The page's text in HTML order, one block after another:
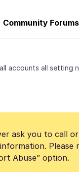
Community Forums
accounts all setting
ask you to call
Please
Abuse” option.